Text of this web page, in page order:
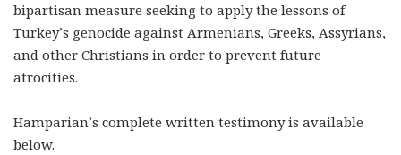
bipartisan measure seeking to apply the lessons of
Turkey’s genocide against Armenians, Greeks, Assyrians,
and other Christians in order to prevent future
atrocities.
Hamparian’s complete written testimony is available
below.